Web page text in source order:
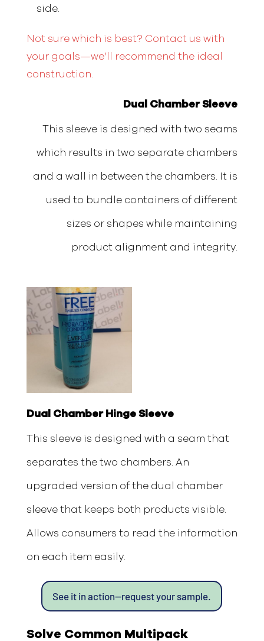
side.
Not sure which is best? Contact us with
your goals—we’ll recommend the ideal
construction.
Dual Chamber Sleeve
This sleeve is designed with two seams
which results in two separate chambers
and a wall in between the chambers. It is
used to bundle containers of different
sizes or shapes while maintaining
product alignment and integrity.
Dual Chamber Hinge Sleeve
This sleeve is designed with a seam that
separates the two chambers. An
upgraded version of the dual chamber
sleeve that keeps both products visible.
Allows consumers to read the information
on each item easily.
See it in action—request your sample.
Solve Common Multipack